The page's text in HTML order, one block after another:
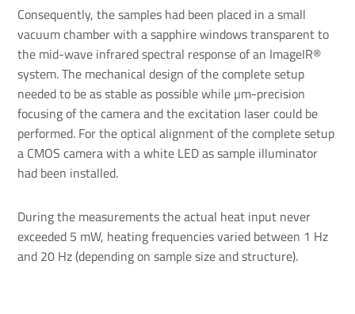
Consequently, the samples had been placed in a small
vacuum chamber with a sapphire windows transparent to
the mid-wave infrared spectral response of an ImageIR®
system. The mechanical design of the complete setup
needed to be as stable as possible while µm-precision
focusing of the camera and the excitation laser could be
performed. For the optical alignment of the complete setup
a CMOS camera with a white LED as sample illuminator
had been installed.
During the measurements the actual heat input never
exceeded 5 mW, heating frequencies varied between 1 Hz
and 20 Hz (depending on sample size and structure).